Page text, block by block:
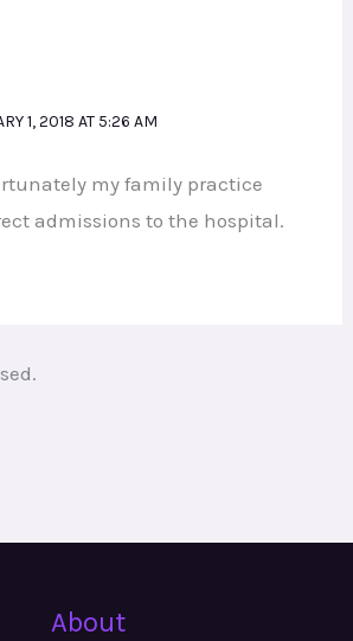
1, 2018 AT 5:26 AM
my family practice
admissions to the hospital.
About